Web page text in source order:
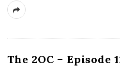
The 2OC – Episode